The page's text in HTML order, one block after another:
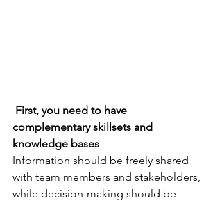
complementary skillsets and
knowledge bases
Information should be freely shared
with team members and stakeholders,
while decision-making should be